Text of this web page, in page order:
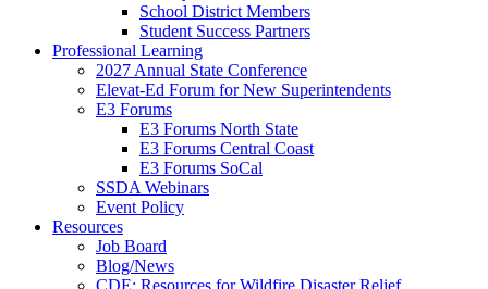
School District Members
Student Success Partners
Professional Learning
2027 Annual State Conference
Elevat-Ed Forum for New Superintendents
E3 Forums
E3 Forums North State
E3 Forums Central Coast
E3 Forums SoCal
SSDA Webinars
Event Policy
Resources
Job Board
Blog/News
CDE: Resources for Wildfire Disaster Relief